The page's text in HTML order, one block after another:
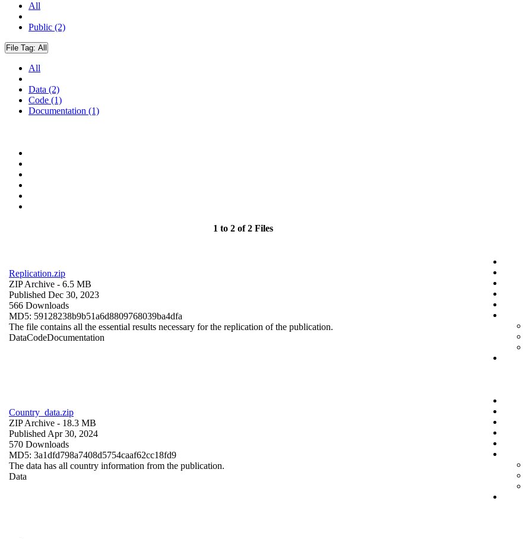
All
Public (2)
File Tag: All
All
Data (2)
Code (1)
Documentation (1)
1 to 2 of 2 Files
Replication.zip
ZIP Archive - 6.5 MB
Published Dec 30, 2023
566 Downloads
MD5: 59128238b9b51a6d8809768039ba4dfa
The file contains all the essential results necessary for the replication of the publication.
DataCodeDocumentation
Country_data.zip
ZIP Archive - 18.3 MB
Published Apr 30, 2024
570 Downloads
MD5: 3a1dfd798a7408d5754caaf62cc18fd9
The data has all country information from the publication.
Data